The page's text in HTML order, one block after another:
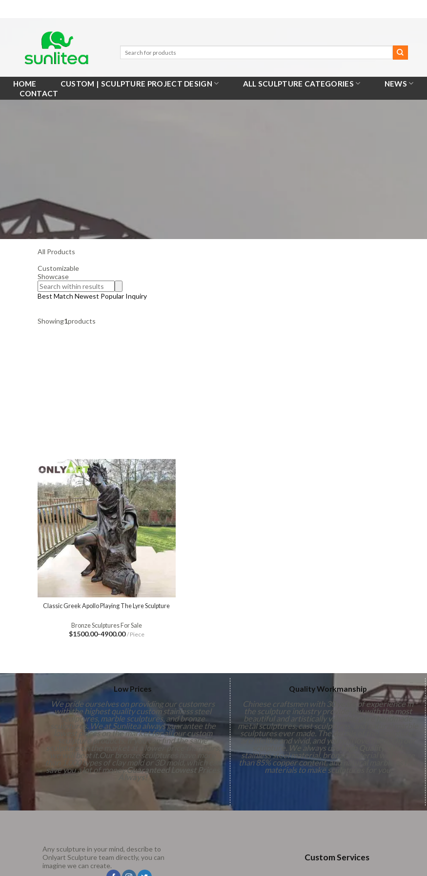
HOME CUSTOM | SCULPTURE PROJECT DESIGN ALL SCULPTURE CATEGORIES NEWS
CONTACT
All Products
Customizable
Showcase
Best Match Newest Popular Inquiry
Showing1products
Classic Greek Apollo Playing The Lyre Sculpture
Bronze Sculptures For Sale
$1500.00-4900.00/ Piece
Low Prices
We pride ourselves on providing our customers
with the highest quality custom stainless steel
sculptures, marble sculptures, and bronze
sculptures. We at Sunlitea always guarantee the
lowest prices on the market for all our custom
sculpture products. If you can find the same
sculpture on the market at a lower price than ours,
we will beat it.Our bronze sculptures have more
than 1,000 types of clay mold or 3D mold, which can
save you a lot of money.Guaranteed Lowest Prices
Always!
Quality Workmanship
Chinese craftsmen with 30 years of experience in
the sculpture industry provide you with the most
beautiful and artistically valuable pure handmade
metal sculptures, cast sculptures, and natural marble
sculptures ever made. The details of the sculptures
are lifelike and vivid, and you will love them. On our
sculpture. We always use
stainless steel material, bronze material with more
than 85% copper content, and natural marble as raw
materials to make sculptures for you.
Any sculpture in your mind, describe to
Onlyart Sculpture team directly, you can
imagine we can create.
Custom Services